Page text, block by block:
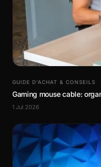
GUIDE D’ACHAT & CONSEILS
Gaming mouse cable:
1 Jul 2026